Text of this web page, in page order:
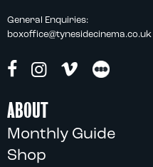
General Enquiries:
boxoffice@tynesidecinema.co.uk
ABOUT
Monthly Guide
Shop